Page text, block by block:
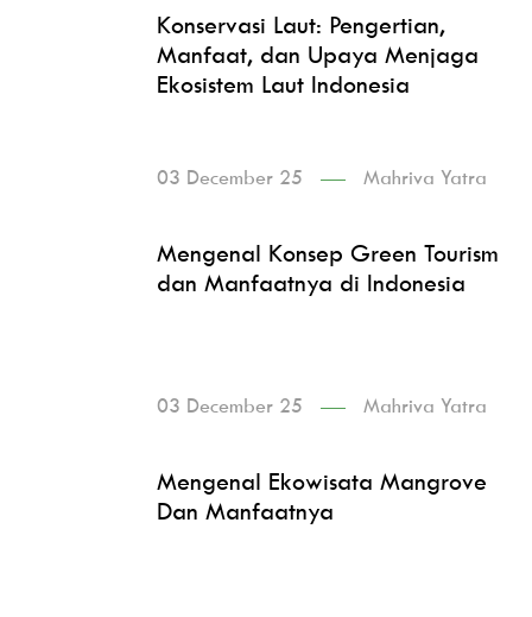
Konservasi Laut: Pengertian,
Manfaat, dan Upaya Menjaga
Ekosistem Laut Indonesia
03 December 25 Mahriva Yatra
Mengenal Konsep Green Tourism
dan Manfaatnya di Indonesia
03 December 25 Mahriva Yatra
Mengenal Ekowisata Mangrove
Dan Manfaatnya